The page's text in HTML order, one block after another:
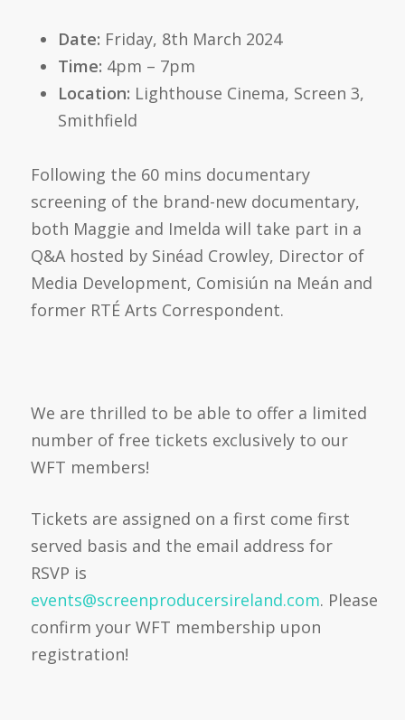
Date: Friday, 8th March 2024
Time: 4pm – 7pm
Location: Lighthouse Cinema, Screen 3,
Smithfield
Following the 60 mins documentary
screening of the brand-new documentary,
both Maggie and Imelda will take part in a
Q&A hosted by Sinéad Crowley, Director of
Media Development, Comisiún na Meán and
former RTÉ Arts Correspondent.
We are thrilled to be able to offer a limited
number of free tickets exclusively to our
WFT members!
Tickets are assigned on a first come first
served basis and the email address for
RSVP is
events@screenproducersireland.com. Please
confirm your WFT membership upon
registration!